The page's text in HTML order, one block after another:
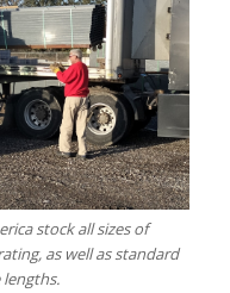
stock all sizes of
as well as standard
lengths.